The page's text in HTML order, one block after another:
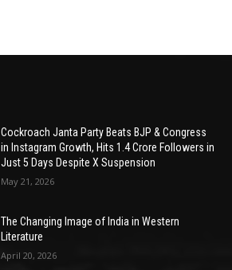
Cockroach Janta Party Beats BJP & Congress
in Instagram Growth, Hits 1.4 Crore Followers in
Just 5 Days Despite X Suspension
May 21, 2026
The Changing Image of India in Western
Literature
April 20, 2026